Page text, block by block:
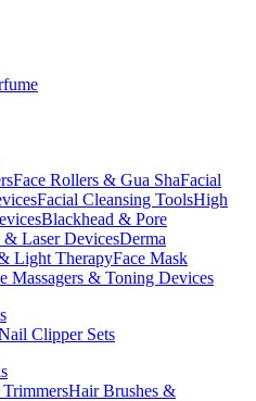
Face Rollers & Gua ShaFacial
Facial Cleansing ToolsHigh
Blackhead & Pore
& Laser DevicesDerma
Light TherapyFace Mask
Massagers & Toning Devices
Clipper Sets
Hair Brushes &